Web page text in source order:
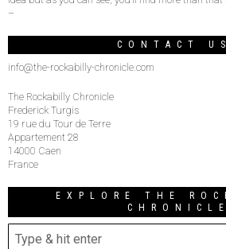
–
CONTACT
info@the-rockabilly-chronicle.com
The Rockabilly Chronicle
Frederick Turgis
19 rue du Tour de Terre
Appartement 28
14000 Caen
France
EXPLORE THE
CHRONICLE